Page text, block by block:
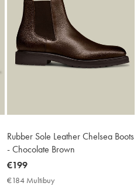
Rubber Sole Leather Chelsea Boots
- Chocolate Brown
now
€199
€199
€184 Multibuy